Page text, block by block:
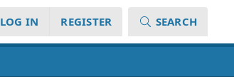
LOG IN REGISTER SEARCH